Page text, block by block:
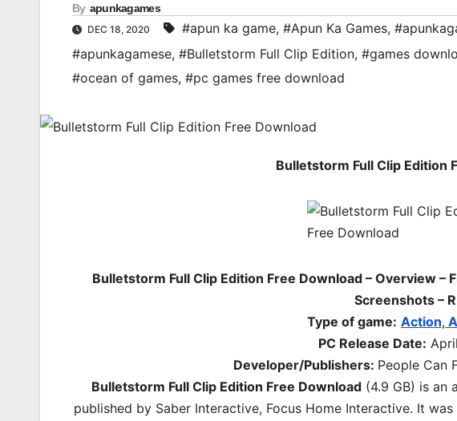
By apunkagames
DEC 18, 2020 #apun ka game, #Apun Ka Games,
#apunkagamese, #Bulletstorm Full Clip Edition, #games
#ocean of games, #pc games free download
Bulletstorm Full Clip Edition
Bulletstorm Full Clip Edition Free Download – Overview –
Screenshots –
Type of game: Action,
PC Release Date:
Developer/Publishers: People Can
Bulletstorm Full Clip Edition Free Download (4.9 GB) is an
published by Saber Interactive, Focus Home Interactive. It